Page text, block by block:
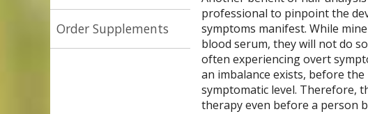
Order Supplements
professional to pinpoint the
symptoms manifest. While
blood serum, they will not do
often experiencing overt
an imbalance exists, before
symptomatic level. Therefore,
therapy even before a person